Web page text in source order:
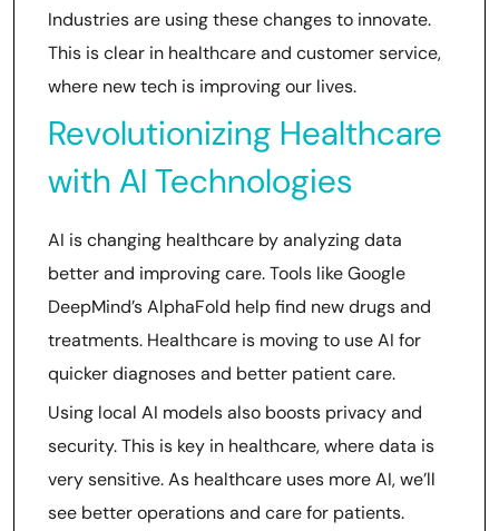
Industries are using these changes to innovate.
This is clear in healthcare and customer service,
where new tech is improving our lives.
Revolutionizing Healthcare
with AI Technologies
AI is changing healthcare by analyzing data
better and improving care. Tools like Google
DeepMind’s AlphaFold help find new drugs and
treatments. Healthcare is moving to use AI for
quicker diagnoses and better patient care.
Using local AI models also boosts privacy and
security. This is key in healthcare, where data is
very sensitive. As healthcare uses more AI, we’ll
see better operations and care for patients.